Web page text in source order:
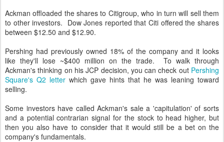
Ackman offloaded the shares to Citigroup, who in turn will sell them
to other investors. Dow Jones reported that Citi offered the shares
between $12.50 and $12.90.
Pershing had previously owned 18% of the company and it looks
like they'll lose ~$400 million on the trade. To walk through
Ackman's thinking on his JCP decision, you can check out Pershing
Square's Q2 letter which gave hints that he was leaning toward
selling.
Some investors have called Ackman's sale a 'capitulation' of sorts
and a potential contrarian signal for the stock to head higher, but
then you also have to consider that it would still be a bet on the
company's fundamentals.